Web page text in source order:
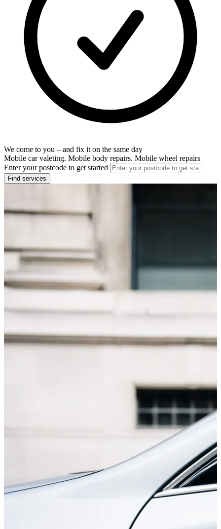
We come to you – and fix it on the same day
Mobile car valeting. Mobile body repairs. Mobile wheel repairs
Enter your postcode to get started
Find services